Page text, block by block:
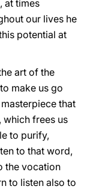
at times
our lives he
potential at
art of the
make us go
that
which frees us
to purify,
to that word,
the vocation
to listen also to